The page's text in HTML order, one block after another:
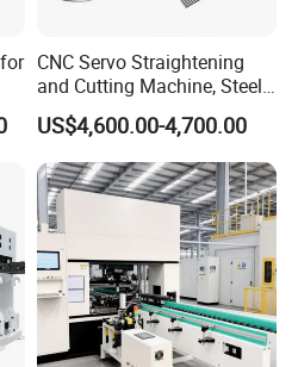
CNC Servo Straightening
and Cutting Machine, Steel
Wire/Iron Wire/Stainless
Steel Cutting Machine
US$4,600.00-4,700.00